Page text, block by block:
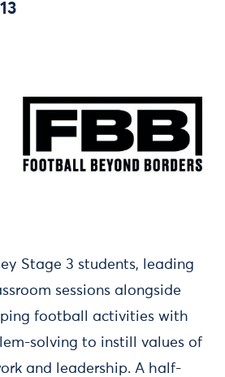
Stage 3 students, leading
sessions alongside
football activities with
solving to instill values of
and leadership. A half-